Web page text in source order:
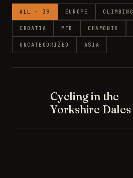
ALL · 39 EUROPE CLIMBING
CROATIA MTB CHAMONIX
UNCATEGORIZED ASIA
—
Cycling in the
Yorkshire Dales